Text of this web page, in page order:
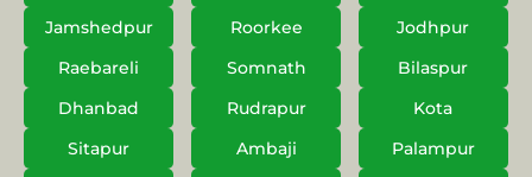
Jamshedpur
Roorkee
Jodhpur
Raebareli
Somnath
Bilaspur
Dhanbad
Rudrapur
Kota
Sitapur
Ambaji
Palampur